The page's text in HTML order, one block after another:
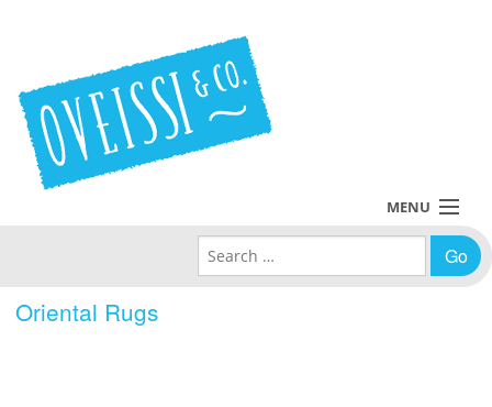
Oriental Rugs
MENU
Policies
Search for: